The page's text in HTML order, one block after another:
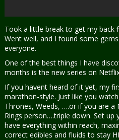
Took a little break to get my back
Went well, and I found some
everyone.
One of the best things I have
months is the new series on Netflix
If you havent heard of it yet, my
marathon-style. Just like you
Thrones, Weeds, ….or if you are
Rings person….triple down. Set
have everything within reach,
correct edibles and fluids to stay